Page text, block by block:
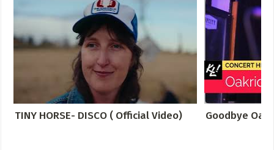
TINY HORSE- DISCO ( Official Video) Goodbye